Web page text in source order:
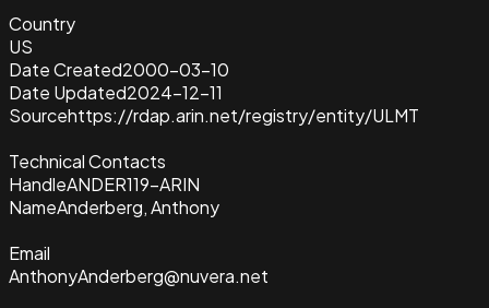
Country
US
Date Created2000-03-10
Date Updated2024-12-11
Sourcehttps://rdap.arin.net/registry/entity/ULMT
Technical Contacts
HandleANDER119-ARIN
NameAnderberg, Anthony
Email
AnthonyAnderberg@nuvera.net